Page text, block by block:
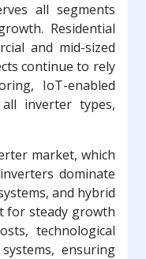
all segments
Residential
and mid-sized
continue to rely
IoT-enabled
inverter types,
market, which
dominate
and hybrid
for steady growth
technological
ensuring